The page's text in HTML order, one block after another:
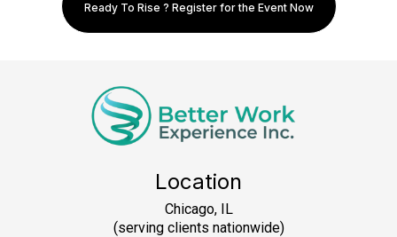
Ready To Rise ? Register for the Event Now
Location
Chicago, IL
(serving clients nationwide)